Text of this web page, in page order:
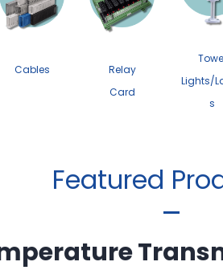
Cables
Relay
Card
Lights/
s
Featured